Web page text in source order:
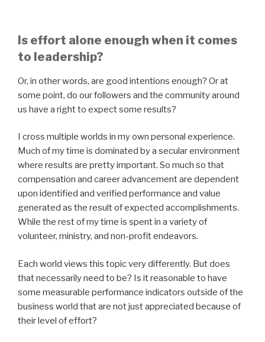
Is effort alone enough when it comes
to leadership?
Or, in other words, are good intentions enough? Or at
some point, do our followers and the community around
us have a right to expect some results?
I cross multiple worlds in my own personal experience.
Much of my time is dominated by a secular environment
where results are pretty important. So much so that
compensation and career advancement are dependent
upon identified and verified performance and value
generated as the result of expected accomplishments.
While the rest of my time is spent in a variety of
volunteer, ministry, and non-profit endeavors.
Each world views this topic very differently. But does
that necessarily need to be? Is it reasonable to have
some measurable performance indicators outside of the
business world that are not just appreciated because of
their level of effort?